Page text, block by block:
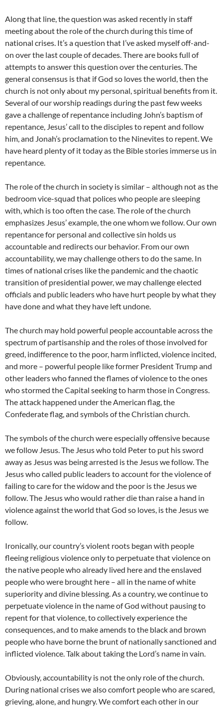
Along that line, the question was asked recently in staff
meeting about the role of the church during this time of
national crises. It’s a question that I’ve asked myself off-and-
on over the last couple of decades. There are books full of
attempts to answer this question over the centuries. The
general consensus is that if God so loves the world, then the
church is not only about my personal, spiritual benefits from it.
Several of our worship readings during the past few weeks
gave a challenge of repentance including John’s baptism of
repentance, Jesus’ call to the disciples to repent and follow
him, and Jonah’s proclamation to the Ninevites to repent. We
have heard plenty of it today as the Bible stories immerse us in
repentance.
The role of the church in society is similar – although not as the
bedroom vice-squad that polices who people are sleeping
with, which is too often the case. The role of the church
emphasizes Jesus’ example, the one whom we follow. Our own
repentance for personal and collective sin holds us
accountable and redirects our behavior. From our own
accountability, we may challenge others to do the same. In
times of national crises like the pandemic and the chaotic
transition of presidential power, we may challenge elected
officials and public leaders who have hurt people by what they
have done and what they have left undone.
The church may hold powerful people accountable across the
spectrum of partisanship and the roles of those involved for
greed, indifference to the poor, harm inflicted, violence incited,
and more – powerful people like former President Trump and
other leaders who fanned the flames of violence to the ones
who stormed the Capital seeking to harm those in Congress.
The attack happened under the American flag, the
Confederate flag, and symbols of the Christian church.
The symbols of the church were especially offensive because
we follow Jesus. The Jesus who told Peter to put his sword
away as Jesus was being arrested is the Jesus we follow. The
Jesus who called public leaders to account for the violence of
failing to care for the widow and the poor is the Jesus we
follow. The Jesus who would rather die than raise a hand in
violence against the world that God so loves, is the Jesus we
follow.
Ironically, our country’s violent roots began with people
fleeing religious violence only to perpetuate that violence on
the native people who already lived here and the enslaved
people who were brought here – all in the name of white
superiority and divine blessing. As a country, we continue to
perpetuate violence in the name of God without pausing to
repent for that violence, to collectively experience the
consequences, and to make amends to the black and brown
people who have borne the brunt of nationally sanctioned and
inflicted violence. Talk about taking the Lord’s name in vain.
Obviously, accountability is not the only role of the church.
During national crises we also comfort people who are scared,
grieving, alone, and hungry. We comfort each other in our